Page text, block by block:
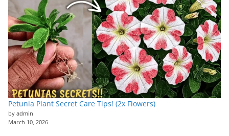
Petunia Plant Secret Care Tips! (2x Flowers)
by admin
March 10, 2026